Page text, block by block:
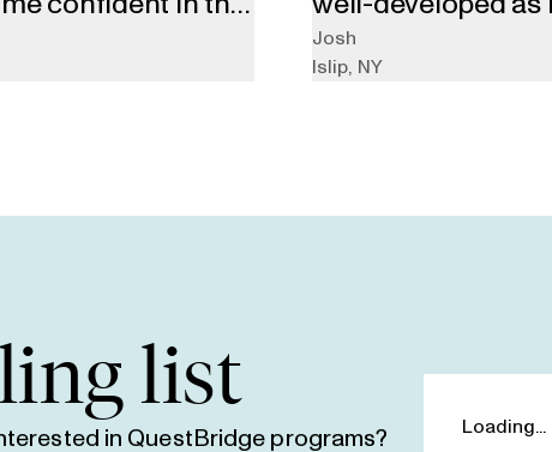
my essays, stay
person to talk
lower chances of
ranked.”
Josh
Islip NY
list
in QuestBridge programs?